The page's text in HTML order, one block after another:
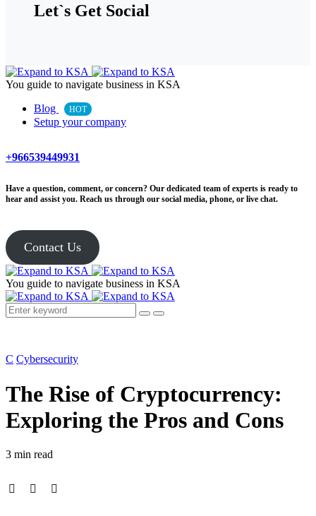
Let`s Get Social
You guide to navigate business in KSA
Blog
HOT
Setup your company
+966539449931
Have a question, comment, or concern? Our dedicated team of experts is ready to
hear and assist you. Reach us through our social media, phone, or live chat.
Contact Us
You guide to navigate business in KSA
C Cybersecurity
The Rise of Cryptocurrency:
Exploring the Pros and Cons
3 min read